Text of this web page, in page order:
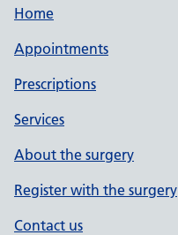
Home
Appointments
Prescriptions
Services
About the surgery
Register with the surgery
Contact us